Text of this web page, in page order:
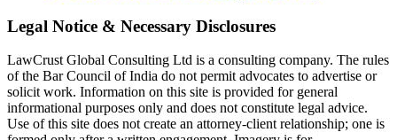
Legal Notice & Necessary Disclosures
LawCrust Global Consulting Ltd is a consulting company. The rules
of the Bar Council of India do not permit advocates to advertise or
solicit work. Information on this site is provided for general
informational purposes only and does not constitute legal advice.
Use of this site does not create an attorney-client relationship; one is